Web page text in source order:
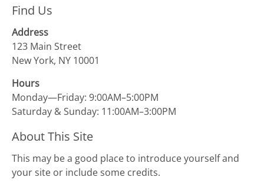
Find Us
Address
123 Main Street
New York, NY 10001
Hours
Monday—Friday: 9:00AM–5:00PM
Saturday & Sunday: 11:00AM–3:00PM
About This Site
This may be a good place to introduce yourself and
your site or include some credits.